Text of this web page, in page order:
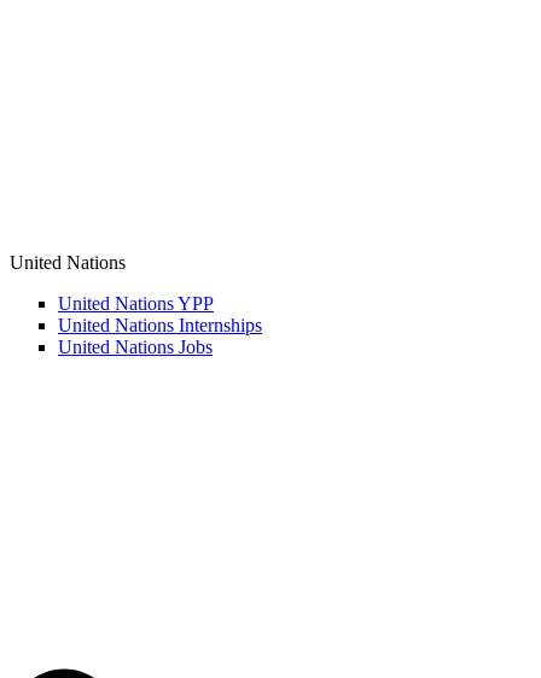
United Nations
United Nations YPP
United Nations Internships
United Nations Jobs